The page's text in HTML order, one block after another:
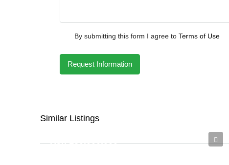
By submitting this form I agree to Terms of Use
Request Information
Similar Listings
Ksh 150,000,000